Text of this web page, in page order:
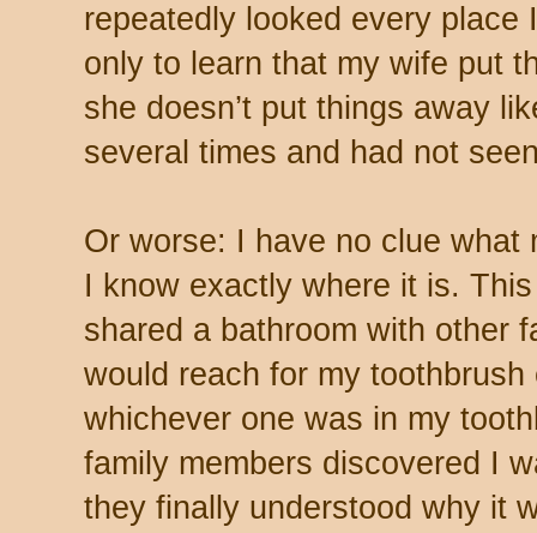
repeatedly looked every
only to learn that my wife put
she doesn’t put things away
several times and had not
Or worse: I have no clue
I know exactly where it is.
shared a bathroom with other
would reach for my
whichever one was in my
family members discovered I
they finally understood why it